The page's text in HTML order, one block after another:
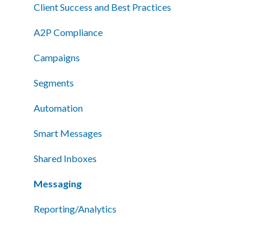
Client Success and Best Practices
A2P Compliance
Campaigns
Segments
Automation
Smart Messages
Shared Inboxes
Messaging
Reporting/Analytics